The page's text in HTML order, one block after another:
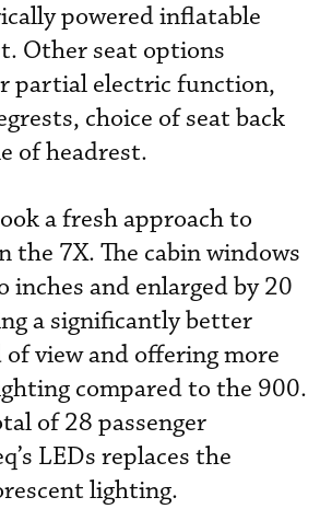
powered inflatable
Other seat options
partial electric function,
choice of seat back
of headrest.
a fresh approach to
the 7X. The cabin windows
inches and enlarged by 20
a significantly better
of view and offering more
compared to the 900.
of 28 passenger
LEDs replaces the
lighting.